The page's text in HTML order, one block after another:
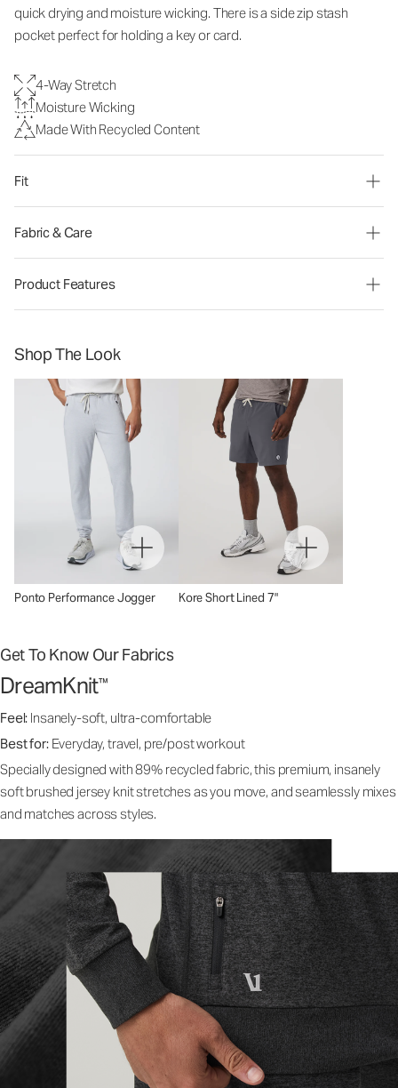
quick drying and moisture wicking. There is a side zip stash
pocket perfect for holding a key or card.
4-Way Stretch
Moisture Wicking
Made With Recycled Content
Fit
Fabric & Care
Product Features
Shop The Look
Ponto Performance Jogger Kore Short Lined 7"
Get To Know Our Fabrics
DreamKnit™
Feel: Insanely-soft, ultra-comfortable
Best for: Everyday, travel, pre/post workout
Specially designed with 89% recycled fabric, this premium, insanely
soft brushed jersey knit stretches as you move, and seamlessly mixes
and matches across styles.